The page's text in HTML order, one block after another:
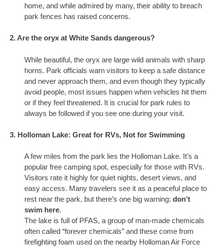
home, and while admired by many, their ability to breach
park fences has raised concerns.
2. Are the oryx at White Sands dangerous?
While beautiful, the oryx are large wild animals with sharp
horns. Park officials warn visitors to keep a safe distance
and never approach them, and even though they typically
avoid people, most issues happen when vehicles hit them
or if they feel threatened. It is crucial for park rules to
always be followed if you see one during your visit.
3. Holloman Lake: Great for RVs, Not for Swimming
A few miles from the park lies the Holloman Lake. It’s a
popular free camping spot, especially for those with RVs.
Visitors rate it highly for quiet nights, desert views, and
easy access. Many travelers see it as a peaceful place to
rest near the park, but there’s one big warning: don’t
swim here.
The lake is full of PFAS, a group of man-made chemicals
often called “forever chemicals” and these come from
firefighting foam used on the nearby Holloman Air Force